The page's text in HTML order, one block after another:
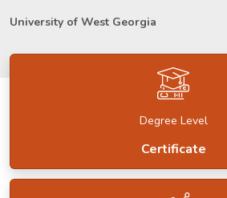
University of West Georgia
Degree Level
Certificate